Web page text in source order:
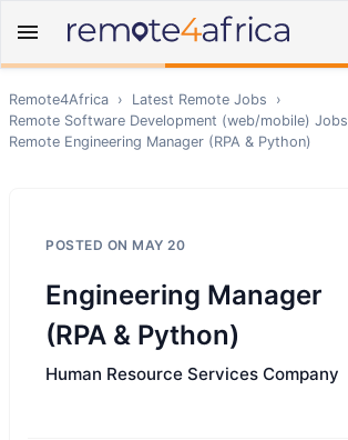
Remote4Africa › Latest Remote Jobs
›
Remote Software Development (web/mobile) Jobs
Remote Engineering Manager (RPA & Python)
POSTED ON MAY 20
Engineering Manager
(RPA & Python)
Human Resource Services Company